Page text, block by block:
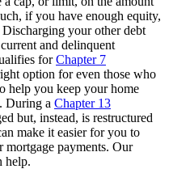
if you have enough equity,
your other debt
and delinquent
forChapter 7
option for even those who
help you keep your home
. During a Chapter 13
but, instead, is restructured
make it easier for you to
payments. Our
help.